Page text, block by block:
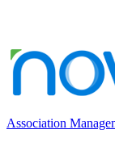
Association